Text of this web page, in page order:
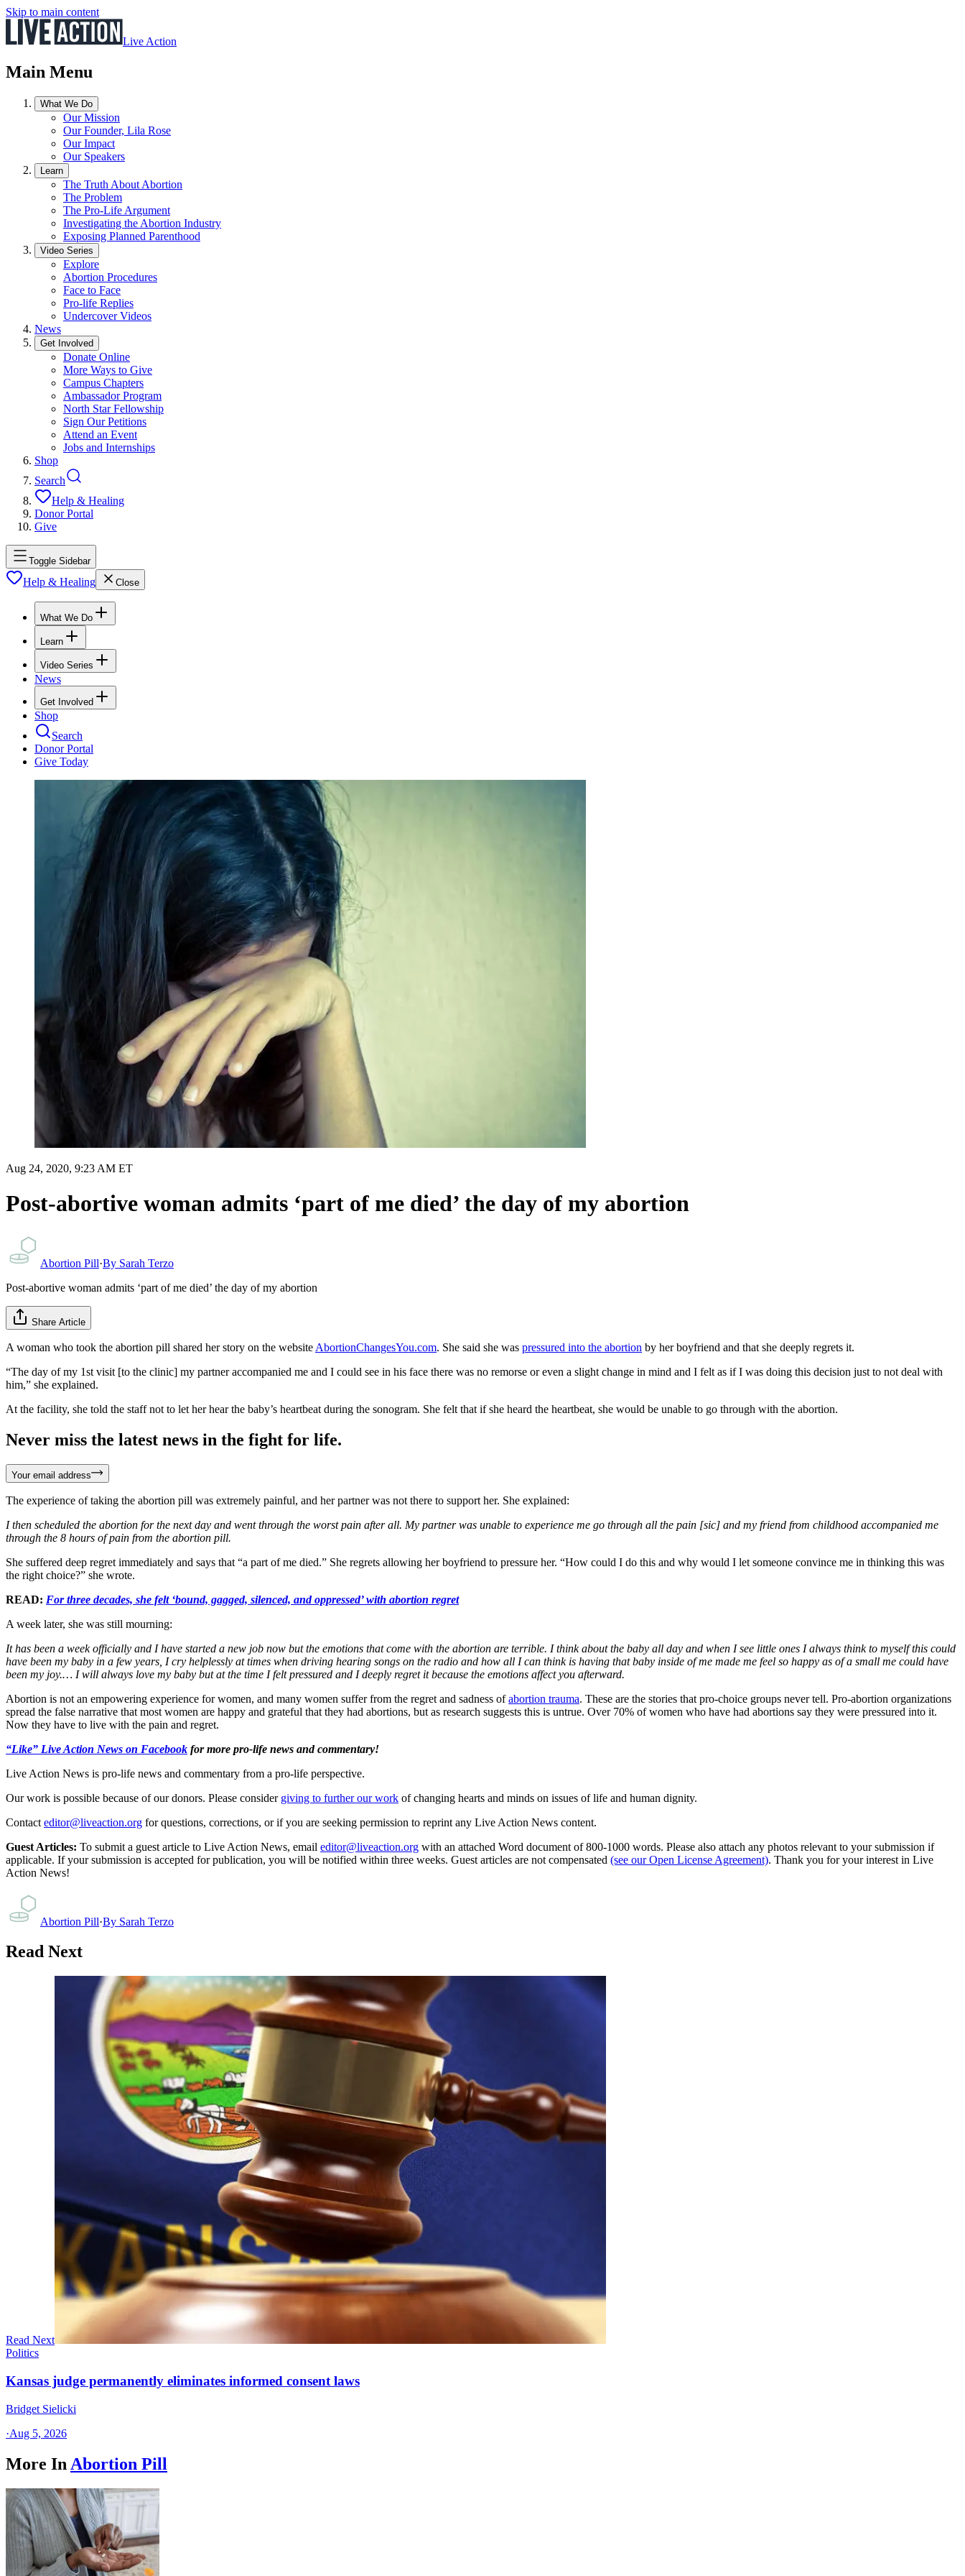
Skip to main content
Live Action
Main Menu
What We Do
Our Mission
Our Founder, Lila Rose
Our Impact
Our Speakers
Learn
The Truth About Abortion
The Problem
The Pro-Life Argument
Investigating the Abortion Industry
Exposing Planned Parenthood
Video Series
Explore
Abortion Procedures
Face to Face
Pro-life Replies
Undercover Videos
News
Get Involved
Donate Online
More Ways to Give
Campus Chapters
Ambassador Program
North Star Fellowship
Sign Our Petitions
Attend an Event
Jobs and Internships
Shop
Search
Help & Healing
Donor Portal
Give
Toggle Sidebar
Help & Healing Close
What We Do
Learn
Video Series
News
Get Involved
Shop
Search
Donor Portal
Give Today
Aug 24, 2020, 9:23 AM ET
Post-abortive woman admits ‘part of me died’ the day of my abortion
Abortion Pill·By Sarah Terzo
Post-abortive woman admits ‘part of me died’ the day of my abortion
Share Article
A woman who took the abortion pill shared her story on the website AbortionChangesYou.com. She said she was pressured into the abortion by her boyfriend and that she deeply regrets it.
“The day of my 1st visit [to the clinic] my partner accompanied me and I could see in his face there was no remorse or even a slight change in mind and I felt as if I was doing this decision just to not deal with
him,” she explained.
At the facility, she told the staff not to let her hear the baby’s heartbeat during the sonogram. She felt that if she heard the heartbeat, she would be unable to go through with the abortion.
Never miss the latest news in the fight for life.
Your email address
The experience of taking the abortion pill was extremely painful, and her partner was not there to support her. She explained:
I then scheduled the abortion for the next day and went through the worst pain after all. My partner was unable to experience me go through all the pain [sic] and my friend from childhood accompanied me
through the 8 hours of pain from the abortion pill.
She suffered deep regret immediately and says that “a part of me died.” She regrets allowing her boyfriend to pressure her. “How could I do this and why would I let someone convince me in thinking this was
the right choice?” she wrote.
READ: For three decades, she felt ‘bound, gagged, silenced, and oppressed’ with abortion regret
A week later, she was still mourning:
It has been a week officially and I have started a new job now but the emotions that come with the abortion are terrible. I think about the baby all day and when I see little ones I always think to myself this could
have been my baby in a few years, I cry helplessly at times when driving hearing songs on the radio and how all I can think is having that baby inside of me made me feel so happy as of a small me could have
been my joy.… I will always love my baby but at the time I felt pressured and I deeply regret it because the emotions affect you afterward.
Abortion is not an empowering experience for women, and many women suffer from the regret and sadness ofabortion trauma. These are the stories that pro-choice groups never tell. Pro-abortion organizations
spread the false narrative that most women are happy and grateful that they had abortions, but as research suggests this is untrue. Over 70% of women who have had abortions say they were pressured into it.
Now they have to live with the pain and regret.
“Like” Live Action News on Facebook for more pro-life news and commentary!
Live Action News is pro-life news and commentary from a pro-life perspective.
Our work is possible because of our donors. Please consider giving to further our work of changing hearts and minds on issues of life and human dignity.
Contact editor@liveaction.org for questions, corrections, or if you are seeking permission to reprint any Live Action News content.
Guest Articles: To submit a guest article to Live Action News, email editor@liveaction.org with an attached Word document of 800-1000 words. Please also attach any photos relevant to your submission if
applicable. If your submission is accepted for publication, you will be notified within three weeks. Guest articles are not compensated (see our Open License Agreement). Thank you for your interest in Live
Action News!
Abortion Pill·By Sarah Terzo
Read Next
Read Next
Politics
Kansas judge permanently eliminates informed consent laws
Bridget Sielicki
·Aug 5, 2026
More In Abortion Pill